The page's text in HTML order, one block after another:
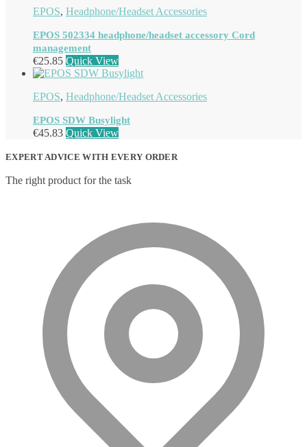
EPOS, Headphone/Headset Accessories
EPOS 502334 headphone/headset accessory Cord
management
€25.85 Quick View
EPOS, Headphone/Headset Accessories
EPOS SDW Busylight
€45.83 Quick View
EXPERT ADVICE WITH EVERY ORDER
The right product for the task